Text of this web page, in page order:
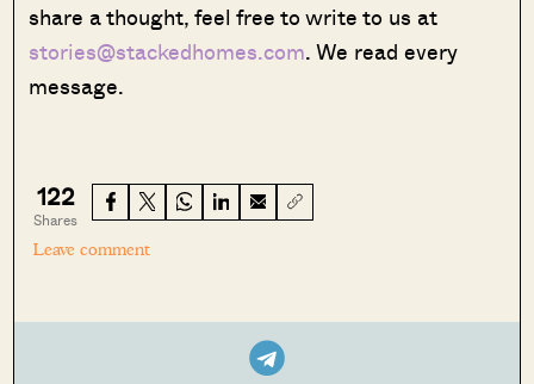
share a thought, feel free to write to us at
stories@stackedhomes.com. We read every
message.
122
Shares
Leave comment